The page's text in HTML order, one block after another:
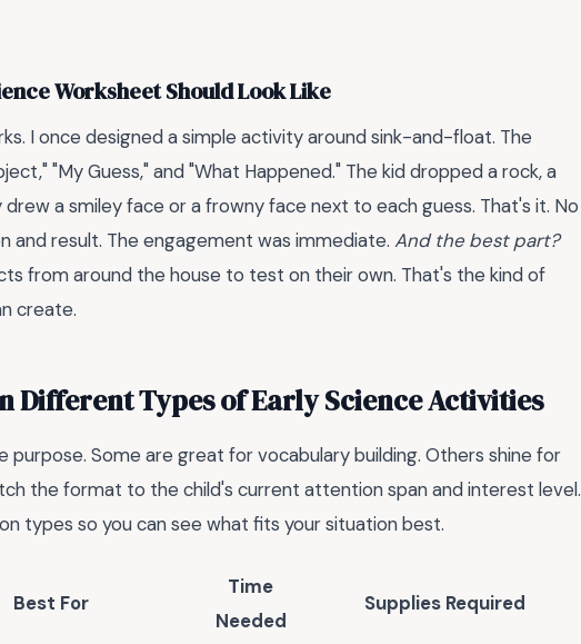
Worksheet Should Look Like
I once designed a simple activity around sink-and-float. The
"My Guess," and "What Happened." The kid dropped a rock, a
a smiley face or a frowny face next to each guess. That's it. No
and result. The engagement was immediate. And the best part?
from around the house to test on their own. That's the kind of
create.
Different Types of Early Science Activities
purpose. Some are great for vocabulary building. Others shine for
the format to the child's current attention span and interest level.
types so you can see what fits your situation best.
Best For
Time
Needed
Supplies Required